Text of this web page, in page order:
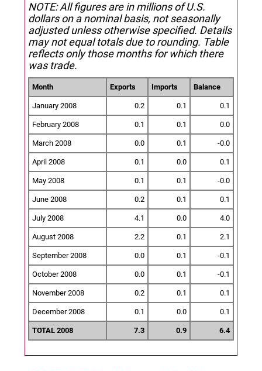
NOTE: All figures are in millions of U.S.
dollars on a nominal basis, not seasonally
adjusted unless otherwise specified. Details
may not equal totals due to rounding. Table
reflects only those months for which there
was trade.
Month Exports Imports Balance
January 2008 0.2 0.1 0.1
February 2008 0.1 0.1 0.0
March 2008 0.0 0.1 -0.0
April 2008 0.1 0.0 0.1
May 2008 0.1 0.1 -0.0
June 2008 0.2 0.1 0.1
July 2008 4.1 0.0 4.0
August 2008 2.2 0.1 2.1
September 2008 0.0 0.1 -0.1
October 2008 0.0 0.1 -0.1
November 2008 0.2 0.1 0.1
December 2008 0.1 0.0 0.1
TOTAL 2008 7.3 0.9 6.4